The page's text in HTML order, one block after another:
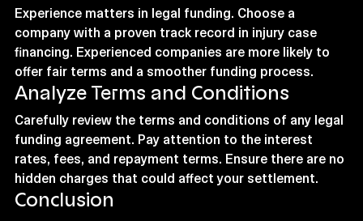
Experience matters in legal funding. Choose a
company with a proven track record in injury case
financing. Experienced companies are more likely to
offer fair terms and a smoother funding process.
Analyze Terms and Conditions
Carefully review the terms and conditions of any legal
funding agreement. Pay attention to the interest
rates, fees, and repayment terms. Ensure there are no
hidden charges that could affect your settlement.
Conclusion